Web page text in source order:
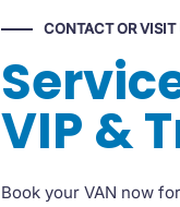
CONTACT OR VISIT
VIP &
Book your VAN now